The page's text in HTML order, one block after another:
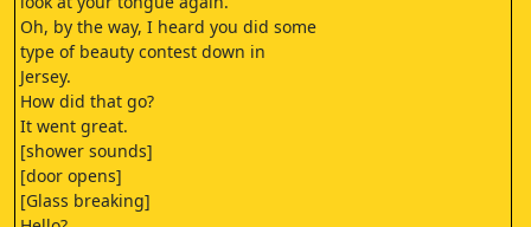
Oh, by the way, I heard you did some
type of beauty contest down in
Jersey.
How did that go?
It went great.
[shower sounds]
[door opens]
[Glass breaking]